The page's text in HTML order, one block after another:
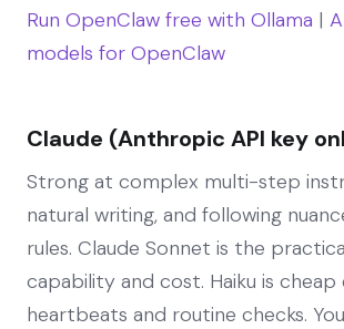
Run OpenClaw free with Ollama |
models for OpenClaw
Claude (Anthropic API key
Strong at complex multi-step
natural writing, and following
rules. Claude Sonnet is the
capability and cost. Haiku is
heartbeats and routine checks.